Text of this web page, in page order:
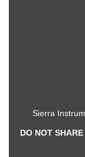
Sierra
DO NOT